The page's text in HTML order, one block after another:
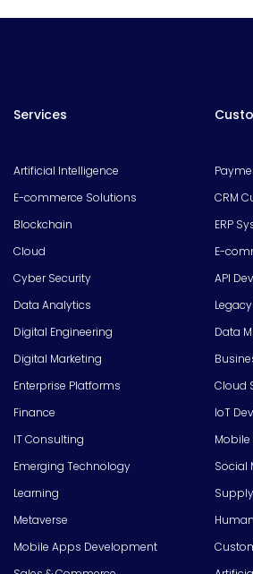
Services
Artificial Intelligence
E-commerce Solutions
Blockchain
Cloud
Cyber Security
Data Analytics
Digital Engineering
Digital Marketing
Enterprise Platforms
Finance
IT Consulting
Emerging Technology
Learning
Metaverse
Mobile Apps Development
CRM
ERP
E-
API
Data
Cloud
IoT
Social